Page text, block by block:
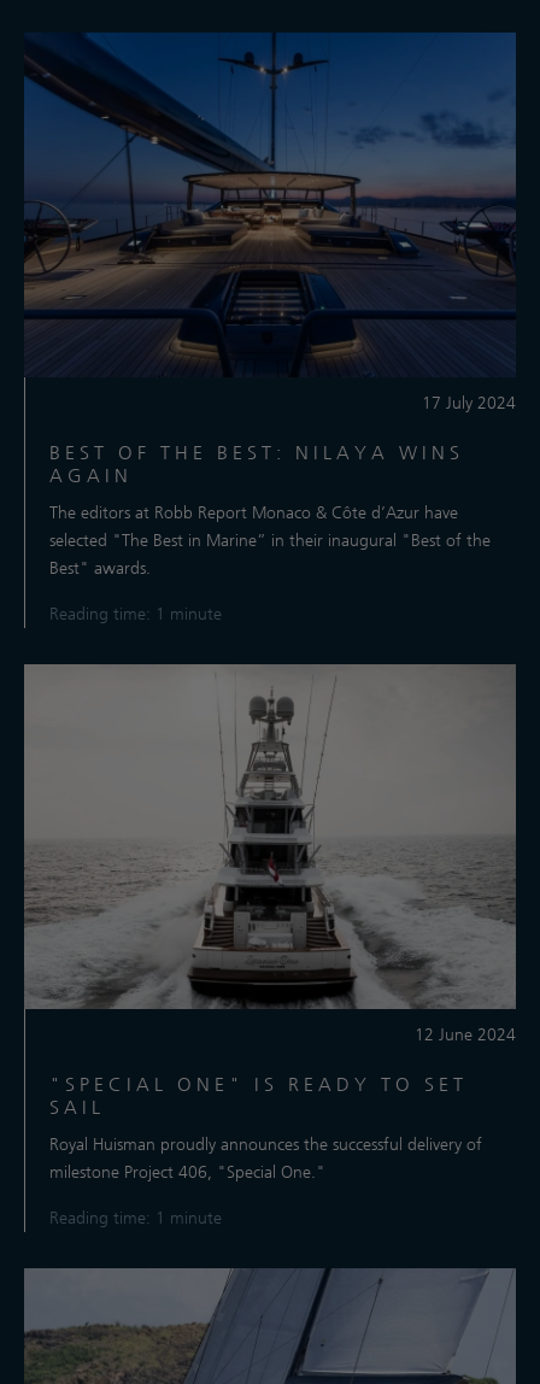
17 July 2024
BEST OF THE BEST: NILAYA WINS
AGAIN
The editors at Robb Report Monaco & Côte d’Azur have
selected "The Best in Marine” in their inaugural "Best of the
Best" awards.
Reading time: 1 minute
12 June 2024
"SPECIAL ONE" IS READY TO SET
SAIL
Royal Huisman proudly announces the successful delivery of
milestone Project 406, "Special One."
Reading time: 1 minute